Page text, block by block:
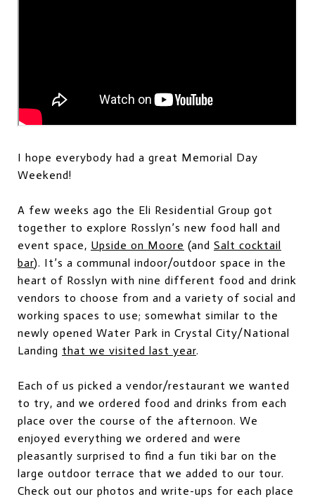
I hope everybody had a great Memorial Day
Weekend!
A few weeks ago the Eli Residential Group got
together to explore Rosslyn’s new food hall and
event space, Upside on Moore (and Salt cocktail
bar). It’s a communal indoor/outdoor space in the
heart of Rosslyn with nine different food and drink
vendors to choose from and a variety of social and
working spaces to use; somewhat similar to the
newly opened Water Park in Crystal City/National
Landing that we visited last year.
Each of us picked a vendor/restaurant we wanted
to try, and we ordered food and drinks from each
place over the course of the afternoon. We
enjoyed everything we ordered and were
pleasantly surprised to find a fun tiki bar on the
large outdoor terrace that we added to our tour.
Check out our photos and write-ups for each place